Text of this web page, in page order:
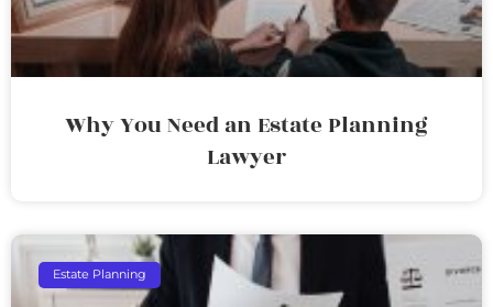
Why You Need an Estate Planning
Lawyer
Estate Planning